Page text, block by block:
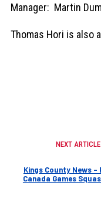
Manager: Martin
Thomas Hori is also
NEXT ARTICLE
Kings County News
Canada Games